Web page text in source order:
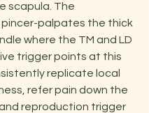
scapula. The
palpates the thick
where the TM and LD
trigger points at this
replicate local
refer pain down the
reproduction trigger